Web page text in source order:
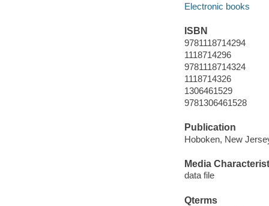
Electronic books
ISBN
9781118714294
1118714296
9781118714324
1118714326
1306461529
9781306461528
Publication
Hoboken, New
Media
data file
Qterms